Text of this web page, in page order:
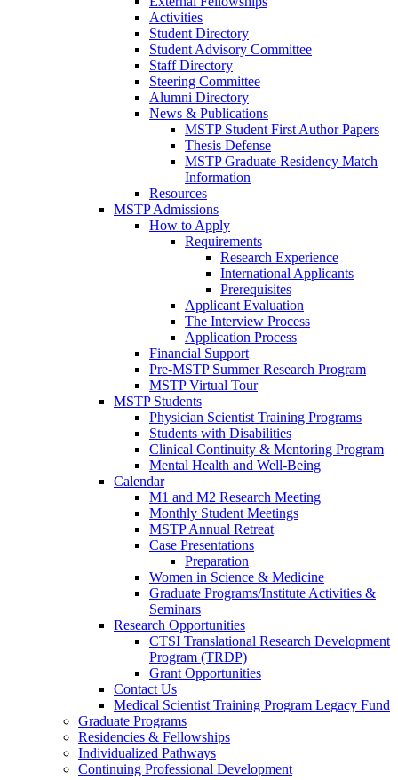
Activities
Student Directory
Student Advisory Committee
Staff Directory
Steering Committee
Alumni Directory
News & Publications
MSTP Student First Author Papers
Thesis Defense
MSTP Graduate Residency Match
Information
Resources
MSTP Admissions
How to Apply
Requirements
Research Experience
International Applicants
Prerequisites
Applicant Evaluation
The Interview Process
Application Process
Financial Support
Pre-MSTP Summer Research Program
MSTP Virtual Tour
MSTP Students
Physician Scientist Training Programs
Students with Disabilities
Clinical Continuity & Mentoring Program
Mental Health and Well-Being
Calendar
M1 and M2 Research Meeting
Monthly Student Meetings
MSTP Annual Retreat
Case Presentations
Preparation
Women in Science & Medicine
Graduate Programs/Institute Activities &
Seminars
Research Opportunities
CTSI Translational Research Development
Program (TRDP)
Grant Opportunities
Contact Us
Medical Scientist Training Program Legacy Fund
Graduate Programs
Residencies & Fellowships
Individualized Pathways
Continuing Professional Development